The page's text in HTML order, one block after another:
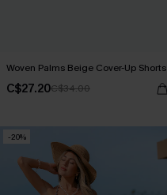
Woven Palms Beige Cover-Up Shorts
C$27.20C$34.00
-20%